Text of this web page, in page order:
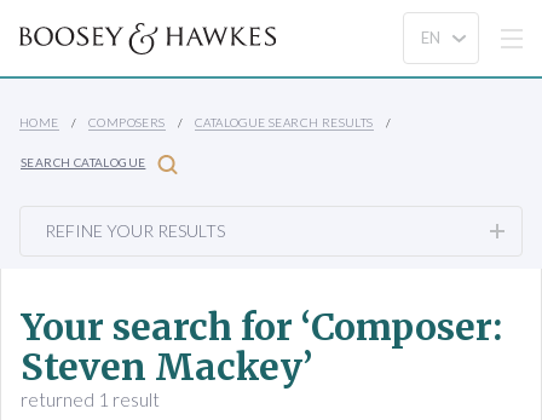
HOME COMPOSERS CATALOGUE SEARCH RESULTS
SEARCH CATALOGUE
REFINE YOUR RESULTS
Your search for ‘Composer:
Steven Mackey’
returned 1 result